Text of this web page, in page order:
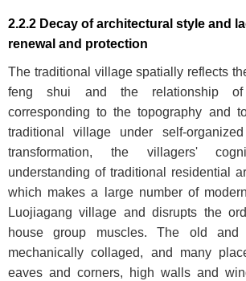
2.2.2 Decay of architectural style and
renewal and protection
The traditional village spatially reflects
feng shui and the relationship of
corresponding to the topography and
traditional village under self-
transformation, the villagers'
understanding of traditional residential
which makes a large number of
Luojiagang village and disrupts the
house group muscles. The old
mechanically collaged, and many
eaves and corners, high walls and